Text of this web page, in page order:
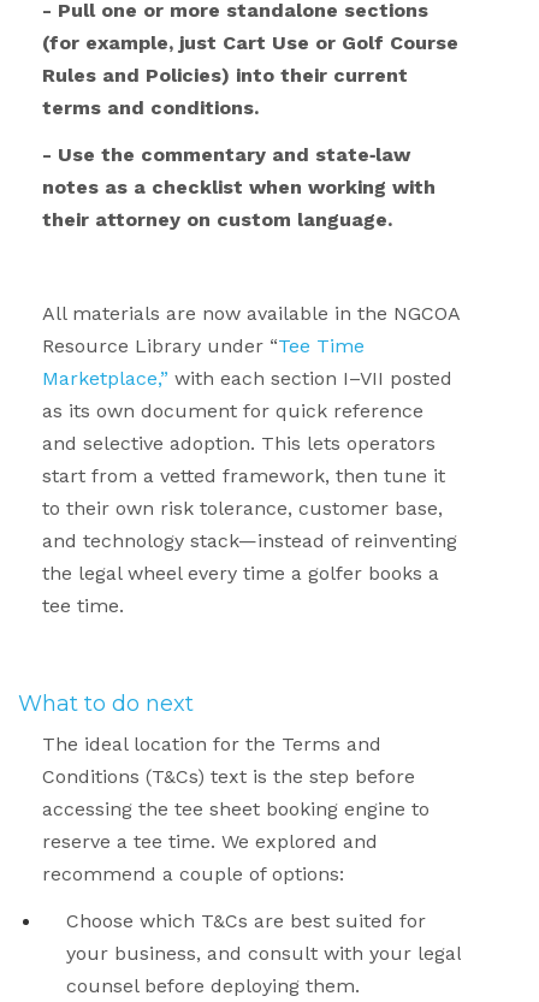
- Pull one or more standalone sections
(for example, just Cart Use or Golf Course
Rules and Policies) into their current
terms and conditions.
- Use the commentary and state‑law
notes as a checklist when working with
their attorney on custom language.
All materials are now available in the NGCOA
Resource Library under “Tee Time
Marketplace,” with each section I–VII posted
as its own document for quick reference
and selective adoption. This lets operators
start from a vetted framework, then tune it
to their own risk tolerance, customer base,
and technology stack—instead of reinventing
the legal wheel every time a golfer books a
tee time.
What to do next
The ideal location for the Terms and
Conditions (T&Cs) text is the step before
accessing the tee sheet booking engine to
reserve a tee time. We explored and
recommend a couple of options:
Choose which T&Cs are best suited for
your business, and consult with your legal
counsel before deploying them.